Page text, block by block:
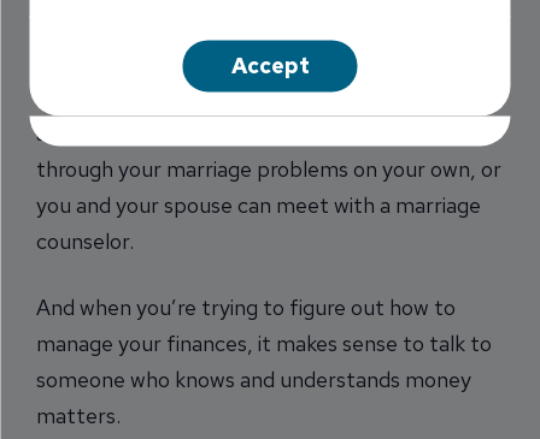
You can go to the gym with no direction and
hope to meet your fitness goals, or you can get
advice from a personal trainer. You can work
through your marriage problems on your own, or
you and your spouse can meet with a marriage
counselor.
And when you’re trying to figure out how to
manage your finances, it makes sense to talk to
someone who knows and understands money
matters.
Accept